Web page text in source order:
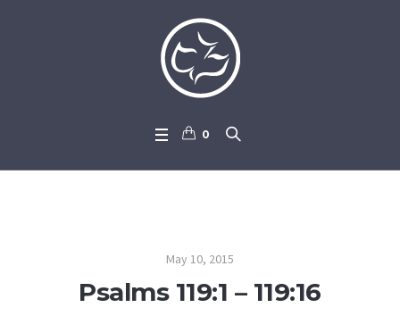
0
May 10, 2015
Psalms 119:1 – 119:16